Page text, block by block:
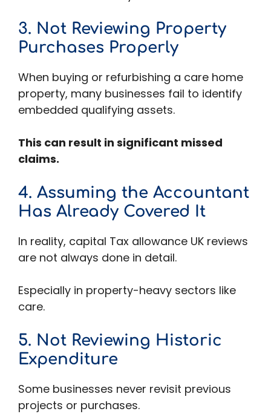
3. Not Reviewing Property
Purchases Properly
When buying or refurbishing a care home
property, many businesses fail to identify
embedded qualifying assets.
This can result in significant missed
claims.
4. Assuming the Accountant
Has Already Covered It
In reality, capital Tax allowance UK reviews
are not always done in detail.
Especially in property-heavy sectors like
care.
5. Not Reviewing Historic
Expenditure
Some businesses never revisit previous
projects or purchases.